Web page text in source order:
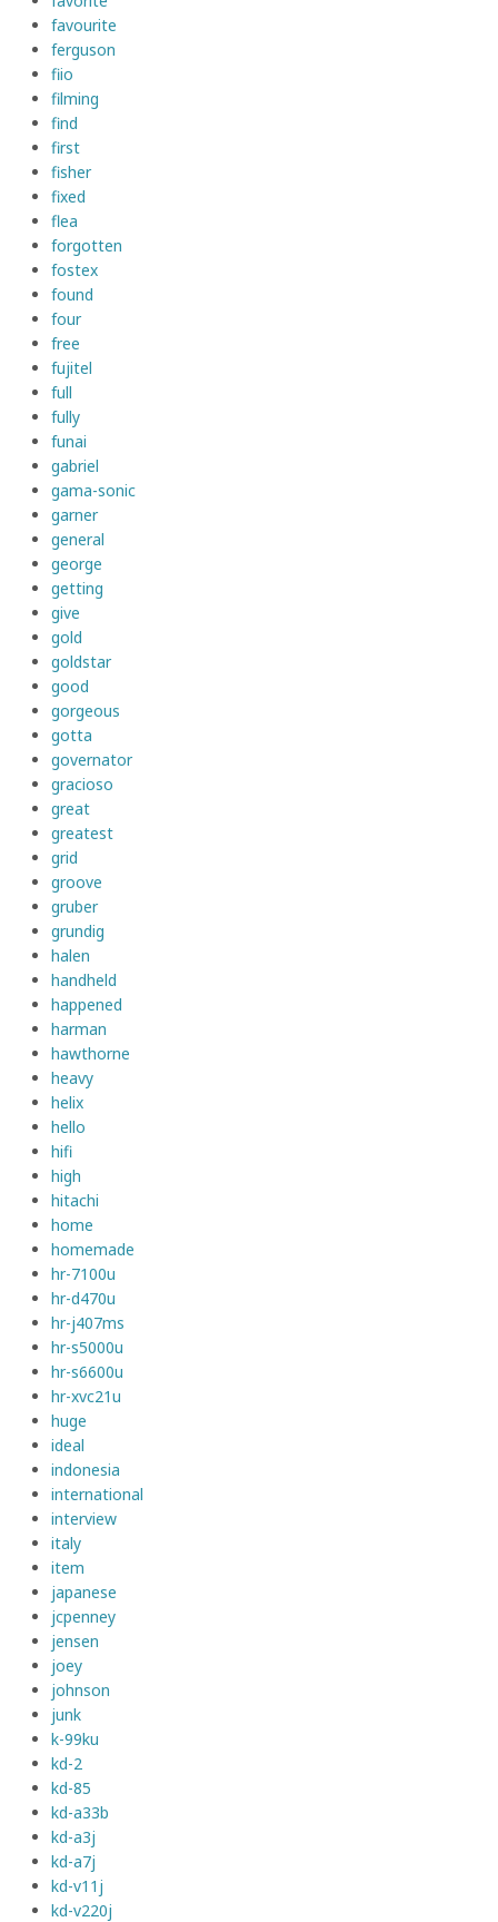
favourite
ferguson
fiio
filming
find
first
fisher
fixed
flea
forgotten
fostex
found
four
free
fujitel
full
fully
funai
gabriel
gama-sonic
garner
general
george
getting
give
gold
goldstar
good
gorgeous
gotta
governator
gracioso
great
greatest
grid
groove
gruber
grundig
halen
handheld
happened
harman
hawthorne
heavy
helix
hello
hifi
high
hitachi
home
homemade
hr-7100u
hr-d470u
hr-j407ms
hr-s5000u
hr-s6600u
hr-xvc21u
huge
ideal
indonesia
international
interview
italy
item
japanese
jcpenney
jensen
joey
johnson
junk
k-99ku
kd-2
kd-85
kd-a33b
kd-a3j
kd-a7j
kd-v11j
kd-v220j